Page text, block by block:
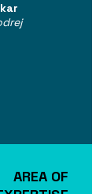
AREA OF